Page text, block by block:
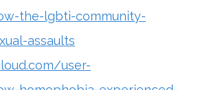
the-lgbti-community-
assaults
user-